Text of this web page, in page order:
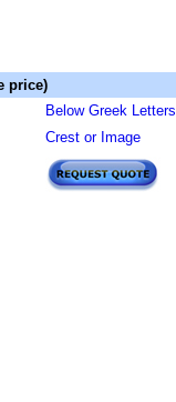
price)
Below Greek Letters
Crest or Image